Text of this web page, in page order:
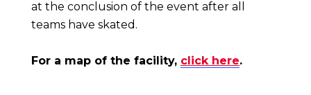
at the conclusion of the event after all
teams have skated.
For a map of the facility, click here.